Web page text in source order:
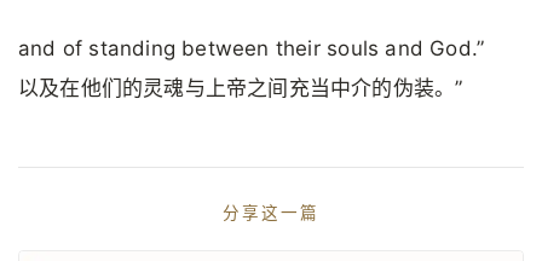
and of standing between their souls and God.”
以及在他们的灵魂与上帝之间充当中介的伪装。”
分享这一篇